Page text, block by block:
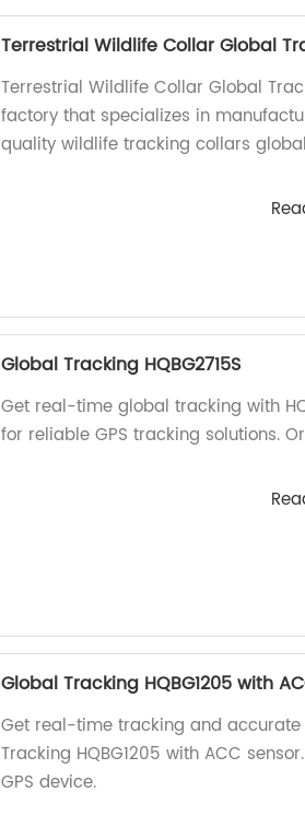
Terrestrial Wildlife Collar Global
Terrestrial Wildlife Collar Global
factory that specializes in
quality wildlife tracking collars
Global Tracking HQBG2715S
Get real-time global tracking with
for reliable GPS tracking solutions.
Global Tracking HQBG1205 with
Get real-time tracking and
Tracking HQBG1205 with ACC
GPS device.